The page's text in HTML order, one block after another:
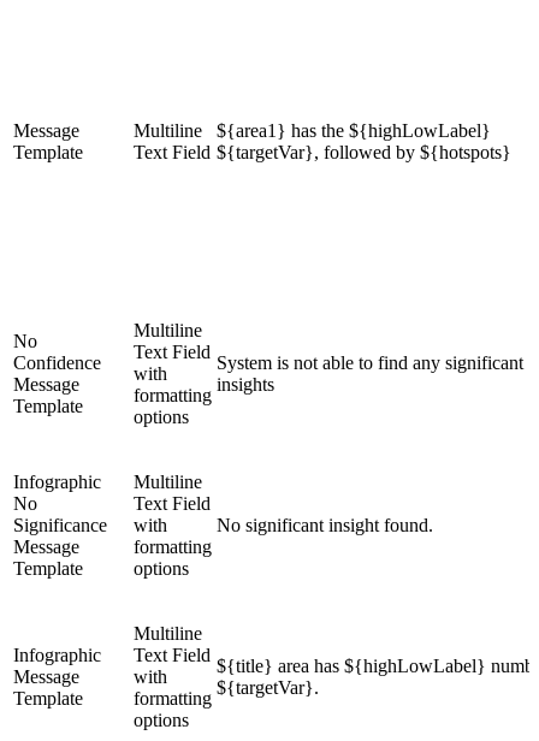
Message
Template
Multiline
Text Field
${area1} has the ${highLowLabel}
${targetVar}, followed by ${hotspots}
No
Confidence
Message
Template
Multiline
Text Field
with
formatting
options
System is not able to find any significant
insights
Infographic
No
Significance
Message
Template
Multiline
Text Field
with
formatting
options
No significant insight found.
Infographic
Message
Template
Multiline
Text Field
with
formatting
options
${title} area has ${highLowLabel}
${targetVar}.